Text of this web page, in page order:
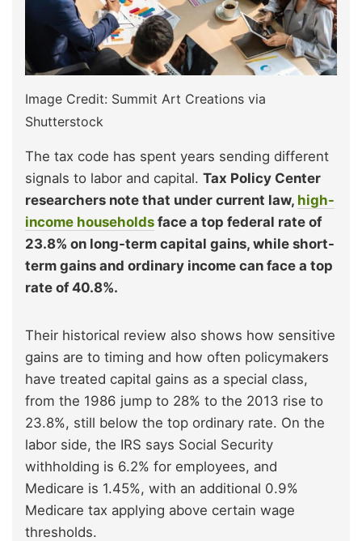
Image Credit: Summit Art Creations via
Shutterstock
The tax code has spent years sending different
signals to labor and capital. Tax Policy Center
researchers note that under current law, high-
income households face a top federal rate of
23.8% on long-term capital gains, while short-
term gains and ordinary income can face a top
rate of 40.8%.
Their historical review also shows how sensitive
gains are to timing and how often policymakers
have treated capital gains as a special class,
from the 1986 jump to 28% to the 2013 rise to
23.8%, still below the top ordinary rate. On the
labor side, the IRS says Social Security
withholding is 6.2% for employees, and
Medicare is 1.45%, with an additional 0.9%
Medicare tax applying above certain wage
thresholds.